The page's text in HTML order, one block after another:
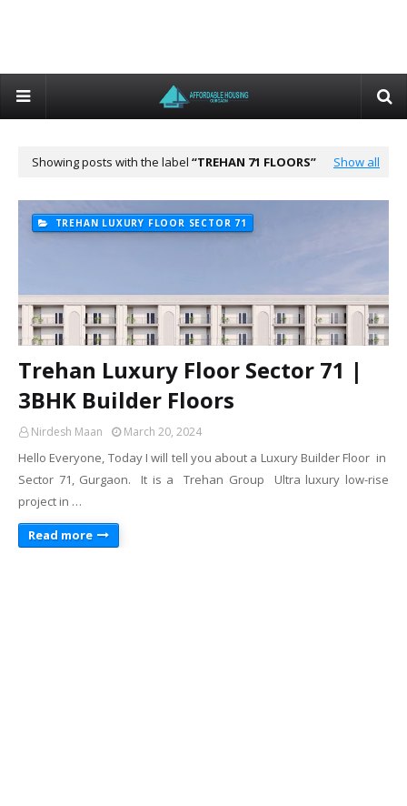
Showing posts with the label TREHAN 71 FLOORS Show all
TREHAN LUXURY FLOOR SECTOR 71
Trehan Luxury Floor Sector 71 |
3BHK Builder Floors
Nirdesh Maan March 20, 2024
Hello Everyone, Today I will tell you about a Luxury Builder Floor in
Sector 71, Gurgaon. It is a Trehan Group Ultra luxury low-rise
project in …
Read more